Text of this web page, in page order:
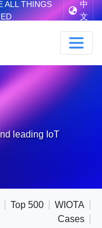
ALL THINGS
中
文
leading IoT
Top 500
WIOTA
Cases